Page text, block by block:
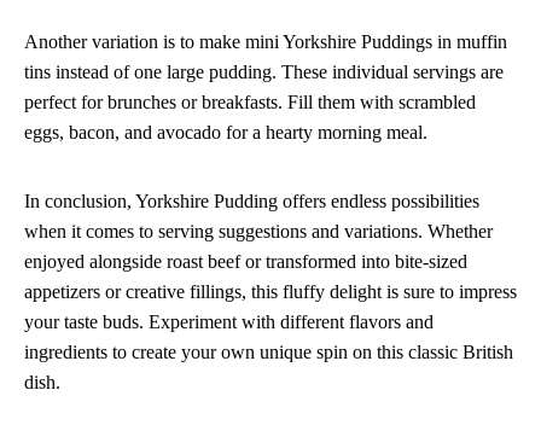
Another variation is to make mini Yorkshire Puddings in muffin
tins instead of one large pudding. These individual servings are
perfect for brunches or breakfasts. Fill them with scrambled
eggs, bacon, and avocado for a hearty morning meal.
In conclusion, Yorkshire Pudding offers endless possibilities
when it comes to serving suggestions and variations. Whether
enjoyed alongside roast beef or transformed into bite-sized
appetizers or creative fillings, this fluffy delight is sure to impress
your taste buds. Experiment with different flavors and
ingredients to create your own unique spin on this classic British
dish.